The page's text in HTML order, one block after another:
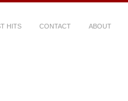
ABOUT
CONTACT
HITS